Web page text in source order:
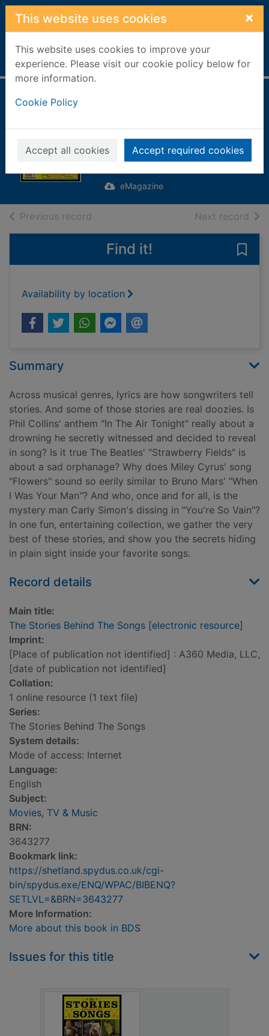
Skip to main content
This website uses cookies ×
This website uses cookies to improve your
experience. Please visit our cookie policy below for
more information.
Cookie Policy
Accept all cookies Accept required cookies
Home Full display
The Songs
[electronic
resource]
eMagazine
Previous record Next record of
Find it!
Availability by location
Summary
Across musical genres, lyrics are how songwriters tell
stories. And some of those stories are real doozies. Is
Phil Collins' anthem "In The Air Tonight" really about a
drowning he secretly witnessed and decided to reveal
in song? Is it true The Beatles' "Strawberry Fields" is
about a sad orphanage? Why does Miley Cyrus' song
"Flowers" sound so eerily similar to Bruno Mars' "When
I Was Your Man"? And who, once and for all, is the
mystery man Carly Simon's dissing in "You're So Vain"?
In one fun, entertaining collection, we gather the very
best of these stories, and show you the secrets hiding
in plain sight inside your favorite songs.
Record details
Main title:
The Stories Behind The Songs [electronic resource]
Imprint:
[Place of publication not identified] : A360 Media, LLC,
[date of publication not identified]
Collation:
1 online resource (1 text file)
Series:
The Stories Behind The Songs
System details:
Mode of access: Internet
Language:
English
Subject:
Movies, TV & Music
BRN:
3643277
Bookmark link:
https://shetland.spydus.co.uk/cgi-
bin/spydus.exe/ENQ/WPAC/BIBENQ?
SETLVL=&BRN=3643277
More Information:
More about this book in BDS
Issues for this title